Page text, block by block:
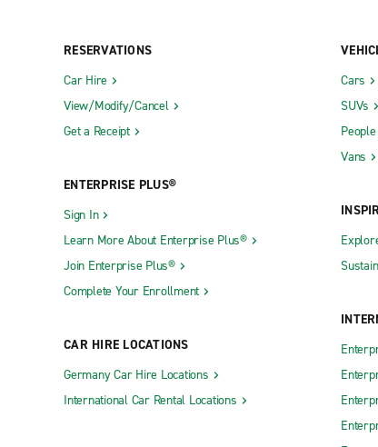
RESERVATIONS
Car Hire
View/Modify/Cancel
Get a Receipt
ENTERPRISE PLUS®
Sign In
Learn More About Enterprise Plus®
Join Enterprise Plus®
Complete Your Enrollment
CAR HIRE LOCATIONS
Germany Car Hire Locations
International Car Rental Locations
Cars
SUVs
Vans